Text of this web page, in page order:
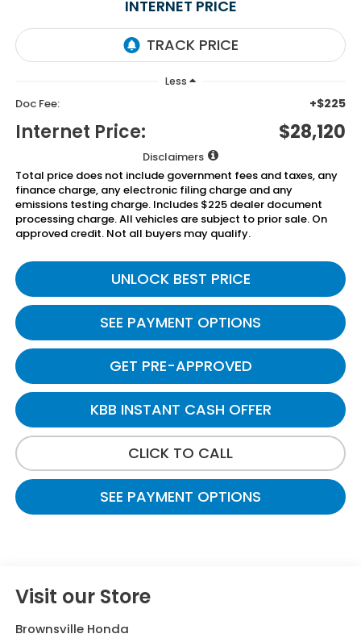
INTERNET PRICE
Less
Doc Fee: +$225
Internet Price: $28,120
Disclaimers
Total price does not include government fees and taxes, any
finance charge, any electronic filing charge and any
emissions testing charge. Includes $225 dealer document
processing charge. All vehicles are subject to prior sale. On
approved credit. Not all buyers may qualify.
UNLOCK BEST PRICE
SEE PAYMENT OPTIONS
GET PRE-APPROVED
KBB INSTANT CASH OFFER
CLICK TO CALL
SEE PAYMENT OPTIONS
Visit our Store
Brownsville Honda